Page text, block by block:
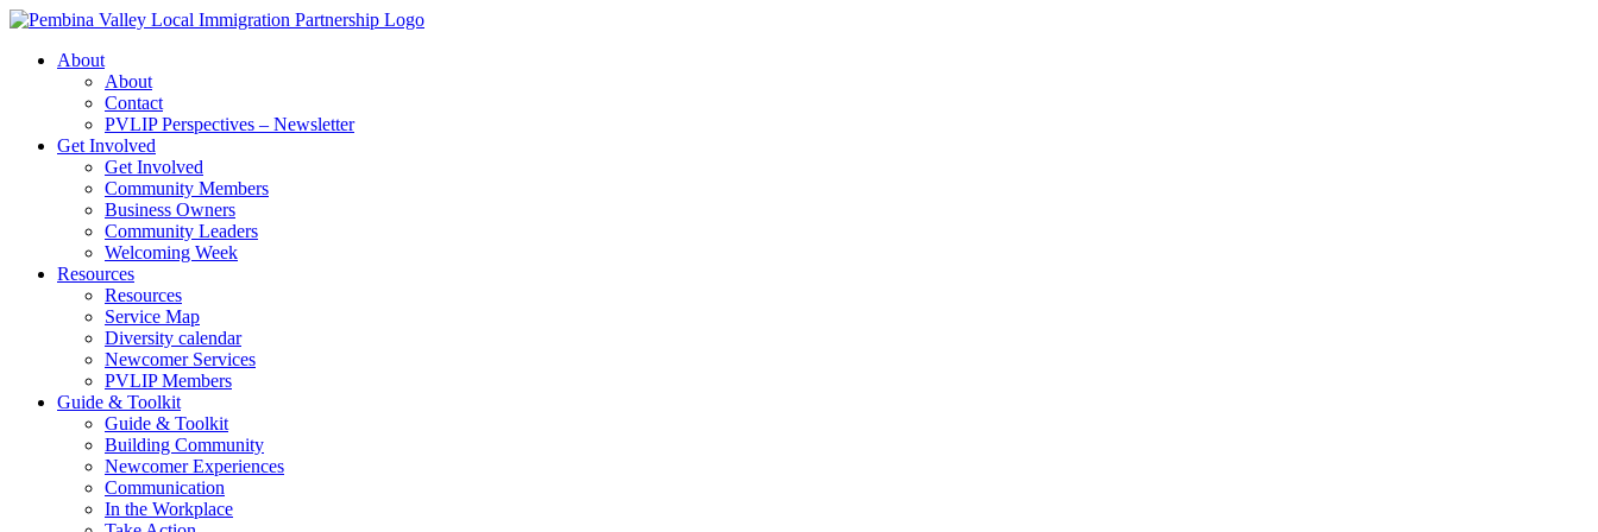
Skip
contentAbout
About
Contact
PVLIP Perspectives – Newsletter
Get Involved
Get Involved
Community Members
Business Owners
Community Leaders
Welcoming Week
Resources
Resources
Service Map
Diversity calendar
Newcomer Services
PVLIP Members
Guide & Toolkit
Guide & Toolkit
Building Community
Newcomer Experiences
Communication
In the Workplace